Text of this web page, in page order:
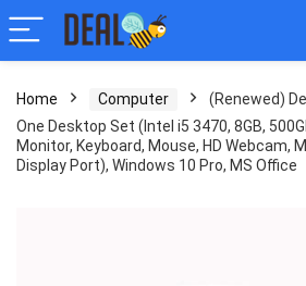
Home Computer
(Renewed)
One Desktop Set (Intel i5 3470, 8GB,
Monitor, Keyboard, Mouse, HD Webcam,
Display Port), Windows 10 Pro, MS Office